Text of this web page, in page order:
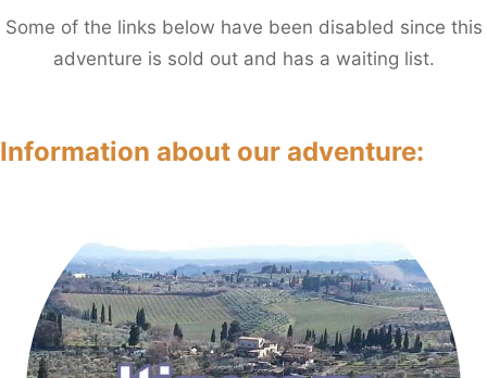
Some of the links below have been disabled since this
adventure is sold out and has a waiting list.
Information about our adventure: